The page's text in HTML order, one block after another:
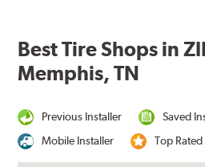
Best Tire Shops in
Memphis, TN
Previous Installer
Saved
Mobile Installer
Top Rated